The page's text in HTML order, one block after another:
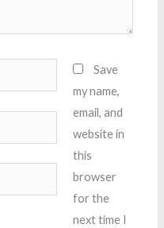
Save
my name,
email, and
website in
this
browser
for the
next time I